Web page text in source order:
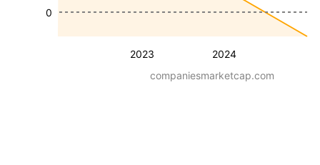
2023 2024
0
companiesmarketcap.com